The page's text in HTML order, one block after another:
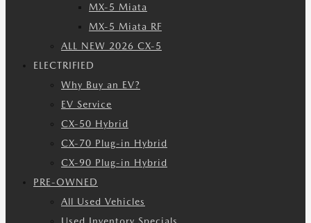
MX-5 Miata
MX-5 Miata RF
ALL NEW 2026 CX-5
ELECTRIFIED
Why Buy an EV?
EV Service
CX-50 Hybrid
CX-70 Plug-in Hybrid
CX-90 Plug-in Hybrid
PRE-OWNED
All Used Vehicles